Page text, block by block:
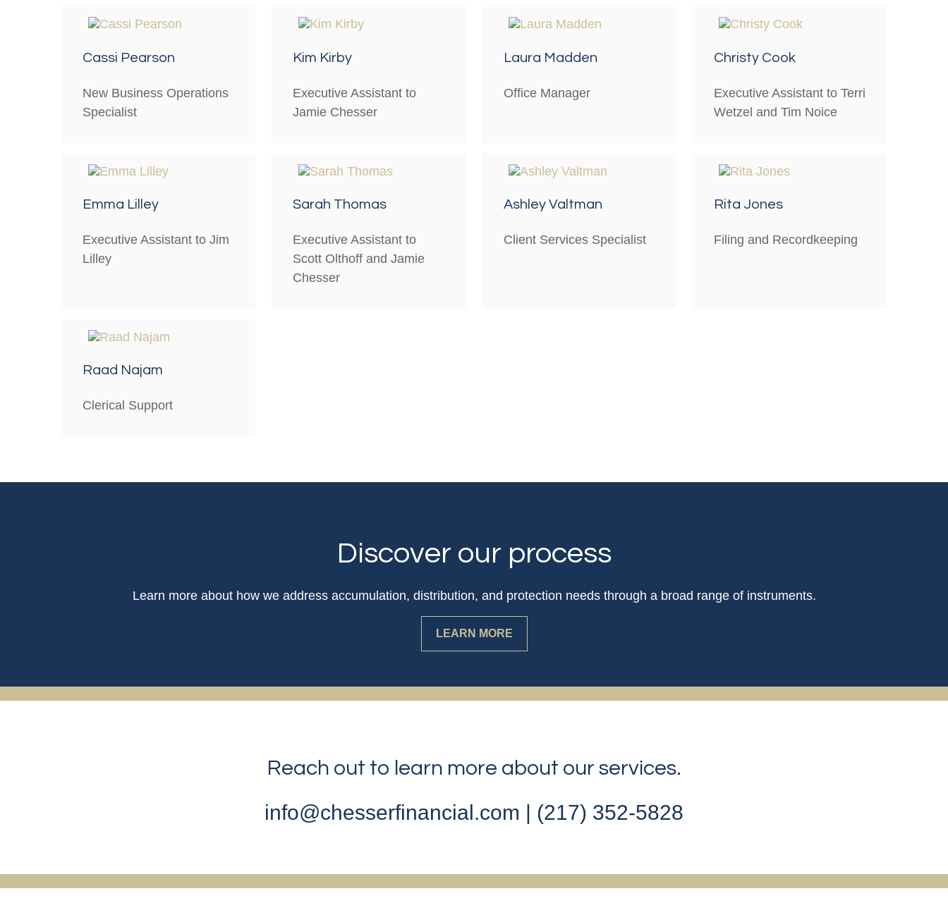
Cassi Pearson
New Business Operations
Specialist
Kim Kirby
Executive Assistant to
Jamie Chesser
Laura Madden
Office Manager
Christy Cook
Executive Assistant to Terri
Wetzel and Tim Noice
Emma Lilley
Executive Assistant to Jim
Lilley
Sarah Thomas
Executive Assistant to
Scott Olthoff and Jamie
Chesser
Ashley Valtman
Client Services Specialist
Rita Jones
Filing and Recordkeeping
Raad Najam
Clerical Support
Discover our process
Learn more about how we address accumulation, distribution, and protection needs through a broad range of instruments.
LEARN MORE
Reach out to learn more about our services.
info@chesserfinancial.com | (217) 352-5828